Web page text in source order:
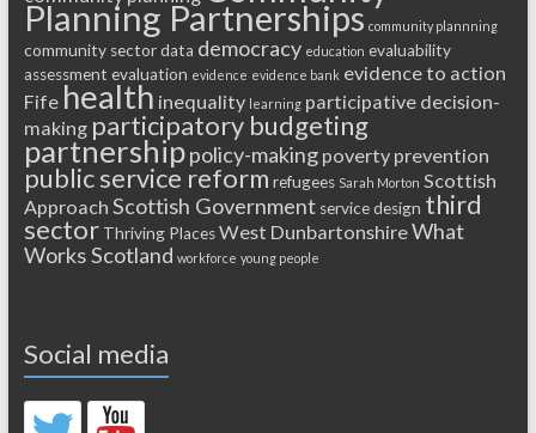
Planning Partnerships community plannning
community sector data democracy education evaluability
assessment evaluation evidence evidence bank evidence to action
Fife health inequality learning participative decision-
making participatory budgeting
partnershippolicy-making poverty prevention
public service reform refugees Sarah Morton Scottish
Approach Scottish Government service design third
sector Thriving Places West DunbartonshireWhat
Works Scotland workforce young people
Social media